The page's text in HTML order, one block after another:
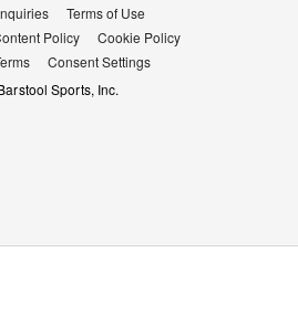
Terms of Use
Policy
Cookie Policy
Consent Settings
Sports, Inc.